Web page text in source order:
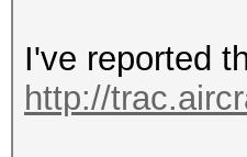
I've reported
http://